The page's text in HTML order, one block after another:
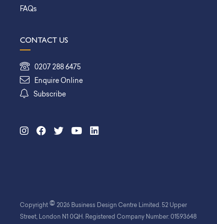
FAQs
CONTACT US
0207 288 6475
Enquire Online
Subscribe
Copyright © 2026 Business Design Centre Limited. 52 Upper
Street, London N1 0QH. Registered Company Number: 01593648